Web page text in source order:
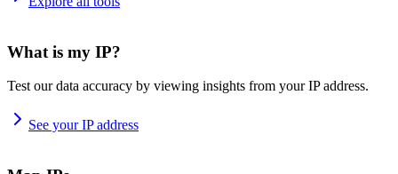
What is my IP?
Test our data accuracy by viewing insights from your IP address.
See your IP address